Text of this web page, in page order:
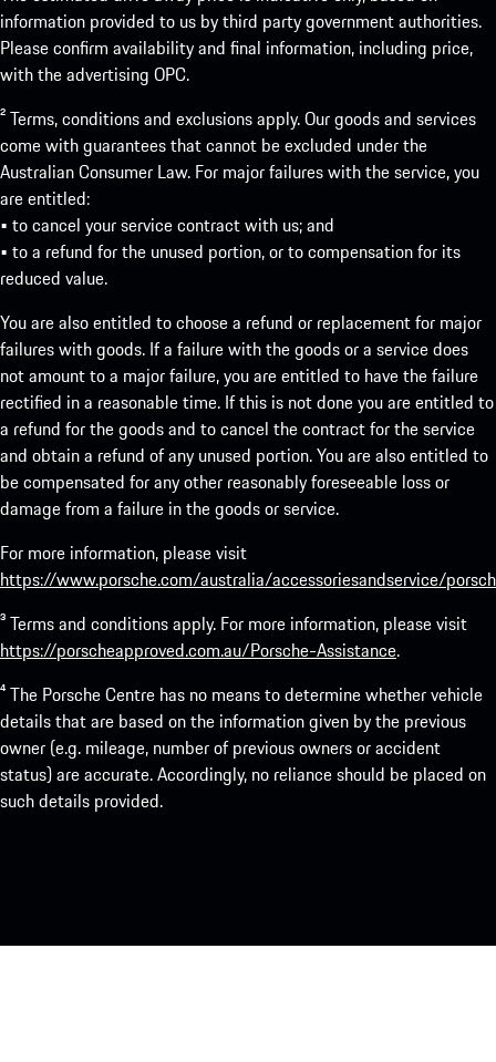
information provided to us by third party government authorities.
Please confirm availability and final information, including price,
with the advertising OPC.
² Terms, conditions and exclusions apply. Our goods and services
come with guarantees that cannot be excluded under the
Australian Consumer Law. For major failures with the service, you
are entitled:
• to cancel your service contract with us; and
• to a refund for the unused portion, or to compensation for its
reduced value.
You are also entitled to choose a refund or replacement for major
failures with goods. If a failure with the goods or a service does
not amount to a major failure, you are entitled to have the failure
rectified in a reasonable time. If this is not done you are entitled to
a refund for the goods and to cancel the contract for the service
and obtain a refund of any unused portion. You are also entitled to
be compensated for any other reasonably foreseeable loss or
damage from a failure in the goods or service.
For more information, please visit
https://www.porsche.com/australia/accessoriesandservice/
³ Terms and conditions apply. For more information, please visit
https://porscheapproved.com.au/Porsche-Assistance.
⁴ The Porsche Centre has no means to determine whether vehicle
details that are based on the information given by the previous
owner (e.g. mileage, number of previous owners or accident
status) are accurate. Accordingly, no reliance should be placed on
such details provided.